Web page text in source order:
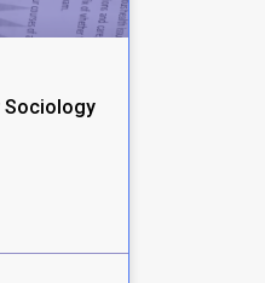
Sociology